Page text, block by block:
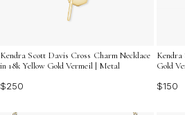
Kendra Scott Davis Cross Charm Necklace
in 18k Yellow Gold Vermeil | Metal
$250
Kendra
Gold
$150